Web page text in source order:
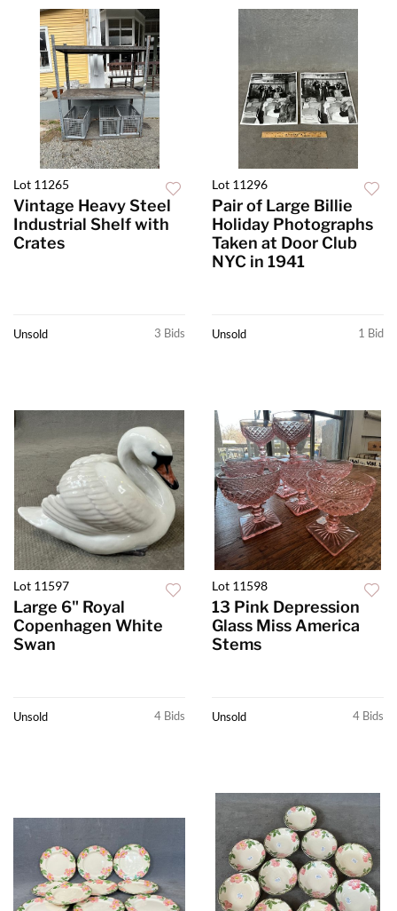
Lot 11265
Vintage Heavy Steel
Industrial Shelf with
Crates
3 Bids
Unsold
Lot 11296
Pair of Large Billie
Holiday Photographs
Taken at Door Club
NYC in 1941
1 Bid
Unsold
Lot 11597
Large 6" Royal
Copenhagen White
Swan
4 Bids
Unsold
Lot 11598
13 Pink Depression
Glass Miss America
Stems
4 Bids
Unsold